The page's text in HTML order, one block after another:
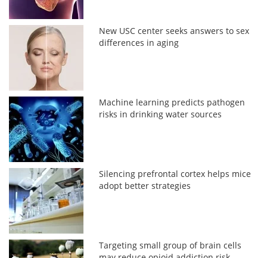
New USC center seeks answers to sex
differences in aging
Machine learning predicts pathogen
risks in drinking water sources
Silencing prefrontal cortex helps mice
adopt better strategies
Targeting small group of brain cells